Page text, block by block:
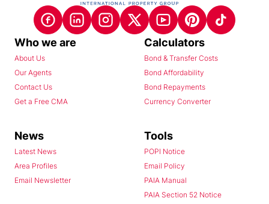
Who we are
About Us
Our Agents
Contact Us
Get a Free CMA
Calculators
Bond & Transfer Costs
Bond Affordability
Bond Repayments
Currency Converter
News
Latest News
Area Profiles
Email Newsletter
Tools
POPI Notice
Email Policy
PAIA Manual
PAIA Section 52 Notice